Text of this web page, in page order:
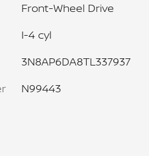
Front-Wheel Drive
I-4 cyl
3N8AP6DA8TL337937
N99443